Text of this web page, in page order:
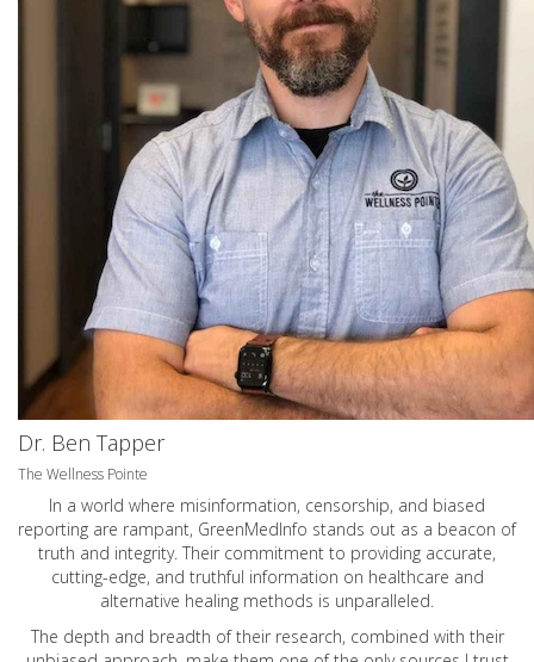
Dr. Ben Tapper
The Wellness Pointe
In a world where misinformation, censorship, and biased
reporting are rampant, GreenMedInfo stands out as a beacon of
truth and integrity. Their commitment to providing accurate,
cutting-edge, and truthful information on healthcare and
alternative healing methods is unparalleled.
The depth and breadth of their research, combined with their